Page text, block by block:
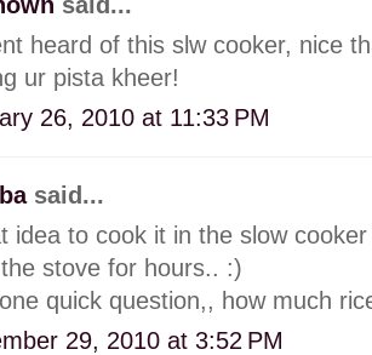
heard of this slw cooker, nice
ur pista kheer!
26, 2010 at 11:33 PM
said...
idea to cook it in the slow
stove for hours.. :)
quick question,, how much
29, 2010 at 3:52 PM